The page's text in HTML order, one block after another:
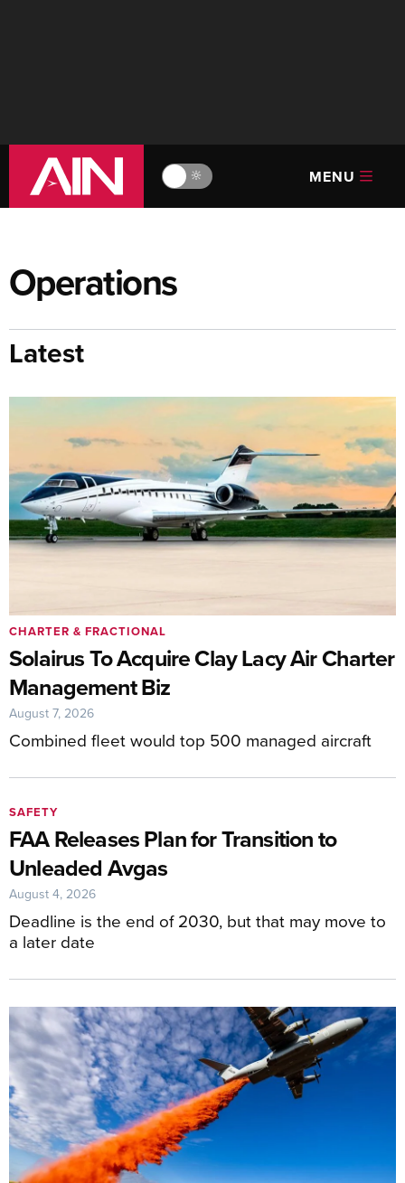
🔆 MENU
Operations
Latest
Solairus To Acquire Clay Lacy Air Charter
Management Biz
Combined fleet would top 500 managed aircraft
CHARTER & FRACTIONAL
August 7, 2026
FAA Releases Plan for Transition to
Unleaded Avgas
Deadline is the end of 2030, but that may move to
a later date
SAFETY
August 4, 2026